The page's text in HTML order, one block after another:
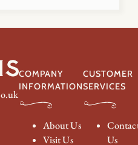
COMPANY
INFORMATION
About Us
Visit Us
CUSTOMER
SERVICES
Us